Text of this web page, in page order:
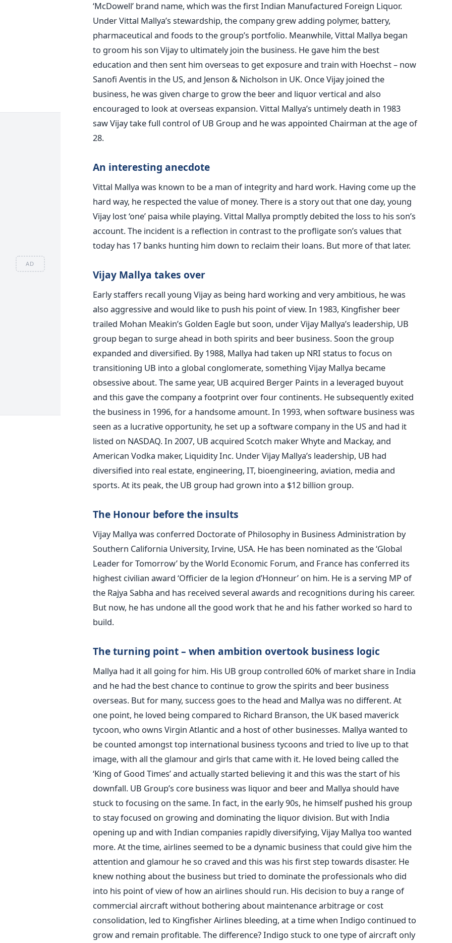
AD
‘McDowell’ brand name, which was the first Indian Manufactured Foreign Liquor.
Under Vittal Mallya’s stewardship, the company grew adding polymer, battery,
pharmaceutical and foods to the group’s portfolio. Meanwhile, Vittal Mallya began
to groom his son Vijay to ultimately join the business. He gave him the best
education and then sent him overseas to get exposure and train with Hoechst – now
Sanofi Aventis in the US, and Jenson & Nicholson in UK. Once Vijay joined the
business, he was given charge to grow the beer and liquor vertical and also
encouraged to look at overseas expansion. Vittal Mallya’s untimely death in 1983
saw Vijay take full control of UB Group and he was appointed Chairman at the age of
28.
An interesting anecdote
Vittal Mallya was known to be a man of integrity and hard work. Having come up the
hard way, he respected the value of money. There is a story out that one day, young
Vijay lost ‘one’ paisa while playing. Vittal Mallya promptly debited the loss to his son’s
account. The incident is a reflection in contrast to the profligate son’s values that
today has 17 banks hunting him down to reclaim their loans. But more of that later.
Vijay Mallya takes over
Early staffers recall young Vijay as being hard working and very ambitious, he was
also aggressive and would like to push his point of view. In 1983, Kingfisher beer
trailed Mohan Meakin’s Golden Eagle but soon, under Vijay Mallya’s leadership, UB
group began to surge ahead in both spirits and beer business. Soon the group
expanded and diversified. By 1988, Mallya had taken up NRI status to focus on
transitioning UB into a global conglomerate, something Vijay Mallya became
obsessive about. The same year, UB acquired Berger Paints in a leveraged buyout
and this gave the company a footprint over four continents. He subsequently exited
the business in 1996, for a handsome amount. In 1993, when software business was
seen as a lucrative opportunity, he set up a software company in the US and had it
listed on NASDAQ. In 2007, UB acquired Scotch maker Whyte and Mackay, and
American Vodka maker, Liquidity Inc. Under Vijay Mallya’s leadership, UB had
diversified into real estate, engineering, IT, bioengineering, aviation, media and
sports. At its peak, the UB group had grown into a $12 billion group.
The Honour before the insults
Vijay Mallya was conferred Doctorate of Philosophy in Business Administration by
Southern California University, Irvine, USA. He has been nominated as the ‘Global
Leader for Tomorrow’ by the World Economic Forum, and France has conferred its
highest civilian award ‘Officier de la legion d’Honneur’ on him. He is a serving MP of
the Rajya Sabha and has received several awards and recognitions during his career.
But now, he has undone all the good work that he and his father worked so hard to
build.
The turning point – when ambition overtook business logic
Mallya had it all going for him. His UB group controlled 60% of market share in India
and he had the best chance to continue to grow the spirits and beer business
overseas. But for many, success goes to the head and Mallya was no different. At
one point, he loved being compared to Richard Branson, the UK based maverick
tycoon, who owns Virgin Atlantic and a host of other businesses. Mallya wanted to
be counted amongst top international business tycoons and tried to live up to that
image, with all the glamour and girls that came with it. He loved being called the
‘King of Good Times’ and actually started believing it and this was the start of his
downfall. UB Group’s core business was liquor and beer and Mallya should have
stuck to focusing on the same. In fact, in the early 90s, he himself pushed his group
to stay focused on growing and dominating the liquor division. But with India
opening up and with Indian companies rapidly diversifying, Vijay Mallya too wanted
more. At the time, airlines seemed to be a dynamic business that could give him the
attention and glamour he so craved and this was his first step towards disaster. He
knew nothing about the business but tried to dominate the professionals who did
into his point of view of how an airlines should run. His decision to buy a range of
commercial aircraft without bothering about maintenance arbitrage or cost
consolidation, led to Kingfisher Airlines bleeding, at a time when Indigo continued to
grow and remain profitable. The difference? Indigo stuck to one type of aircraft only